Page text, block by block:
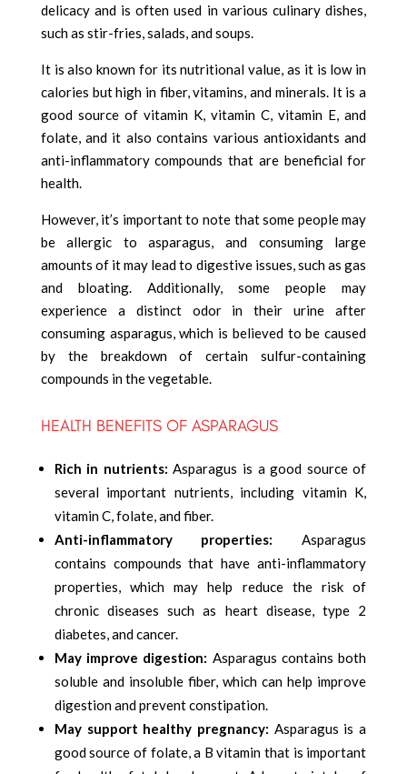
delicacy and is often used in various culinary dishes,
such as stir-fries, salads, and soups.
It is also known for its nutritional value, as it is low in
calories but high in fiber, vitamins, and minerals. It is a
good source of vitamin K, vitamin C, vitamin E, and
folate, and it also contains various antioxidants and
anti-inflammatory compounds that are beneficial for
health.
However, it’s important to note that some people may
be allergic to asparagus, and consuming large
amounts of it may lead to digestive issues, such as gas
and bloating. Additionally, some people may
experience a distinct odor in their urine after
consuming asparagus, which is believed to be caused
by the breakdown of certain sulfur-containing
compounds in the vegetable.
HEALTH BENEFITS OF ASPARAGUS
Rich in nutrients: Asparagus is a good source of
several important nutrients, including vitamin K,
vitamin C, folate, and fiber.
Anti-inflammatory properties:Asparagus
contains compounds that have anti-inflammatory
properties, which may help reduce the risk of
chronic diseases such as heart disease, type 2
diabetes, and cancer.
May improve digestion: Asparagus contains both
soluble and insoluble fiber, which can help improve
digestion and prevent constipation.
May support healthy pregnancy: Asparagus is a
good source of folate, a B vitamin that is important